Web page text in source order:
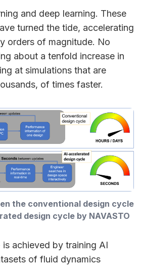
and deep learning. These
turned the tide, accelerating
orders of magnitude. No
about a tenfold increase in
at simulations that are
of times faster.
the conventional design cycle
design cycle by NAVASTO
is achieved by training AI
of fluid dynamics